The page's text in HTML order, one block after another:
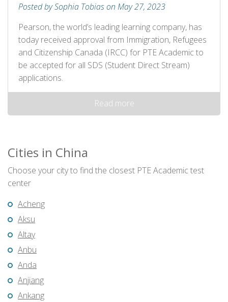
Posted by Sophia Tobias on May 27, 2023
Pearson, the world’s leading learning company, has
today received approval from Immigration, Refugees
and Citizenship Canada (IRCC) for PTE Academic to
be accepted for all SDS (Student Direct Stream)
applications.
Read more
Cities in China
Choose your city to find the closest PTE Academic test
center
Acheng
Aksu
Altay
Anbu
Anda
Anjiang
Ankang